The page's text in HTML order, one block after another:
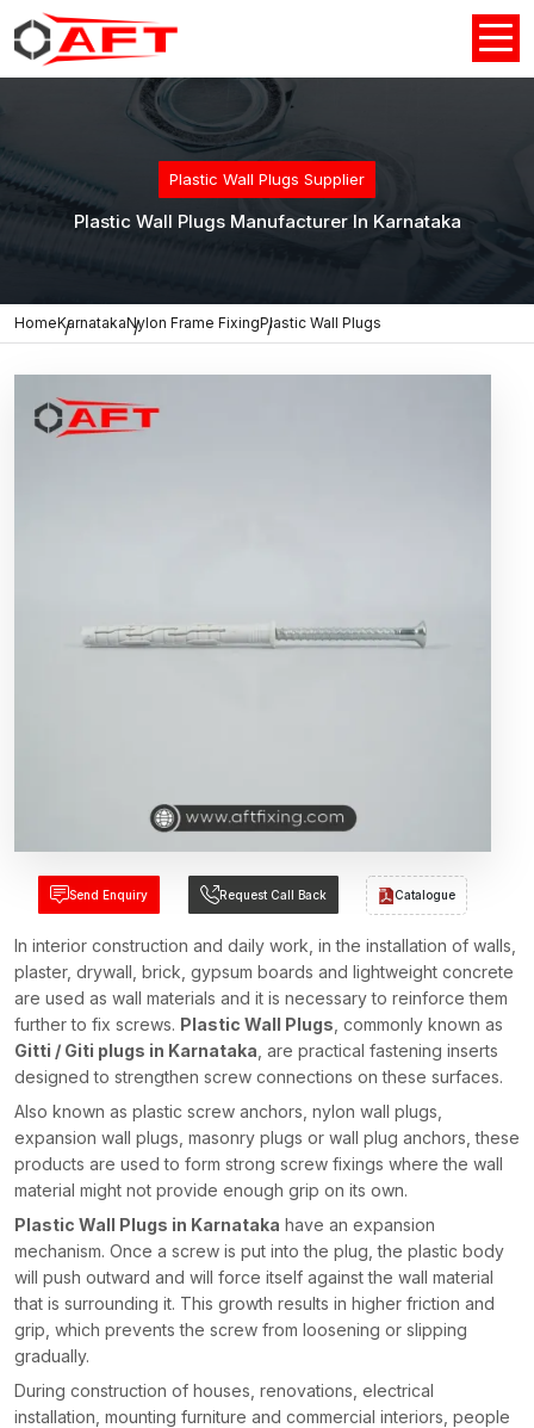
Plastic Wall Plugs Supplier
Plastic Wall Plugs Manufacturer In Karnataka
HomeKarnatakaNylon Frame FixingPlastic Wall Plugs
Send Enquiry Request Call Back Catalogue
In interior construction and daily work, in the installation of walls,
plaster, drywall, brick, gypsum boards and lightweight concrete
are used as wall materials and it is necessary to reinforce them
further to fix screws. Plastic Wall Plugs , commonly known as
Gitti / Giti plugs in Karnataka , are practical fastening inserts
designed to strengthen screw connections on these surfaces.
Also known as plastic screw anchors, nylon wall plugs,
expansion wall plugs, masonry plugs or wall plug anchors, these
products are used to form strong screw fixings where the wall
material might not provide enough grip on its own.
Plastic Wall Plugs in Karnataka have an expansion
mechanism. Once a screw is put into the plug, the plastic body
will push outward and will force itself against the wall material
that is surrounding it. This growth results in higher friction and
grip, which prevents the screw from loosening or slipping
gradually.
During construction of houses, renovations, electrical
installation, mounting furniture and commercial interiors, people